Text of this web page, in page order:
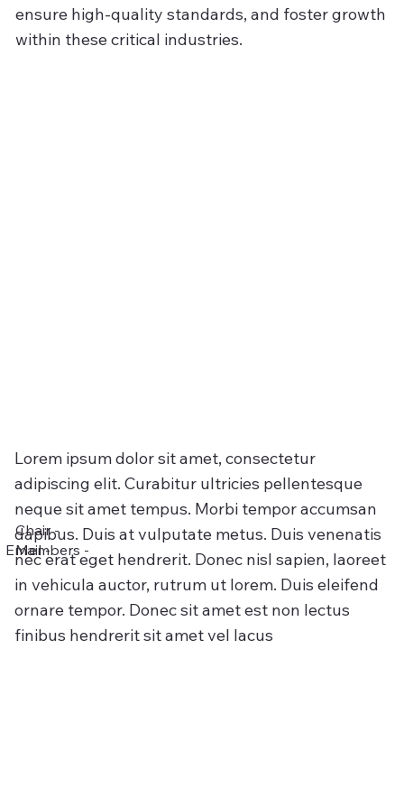
ensure high-quality standards, and foster growth
within these critical industries.
Lorem ipsum dolor sit amet, consectetur
adipiscing elit. Curabitur ultricies pellentesque
neque sit amet tempus. Morbi tempor accumsan
dapibus. Duis at vulputate metus. Duis venenatis
nec erat eget hendrerit. Donec nisl sapien, laoreet
in vehicula auctor, rutrum ut lorem. Duis eleifend
ornare tempor. Donec sit amet est non lectus
finibus hendrerit sit amet vel lacus
Chair -
Members -
Email -